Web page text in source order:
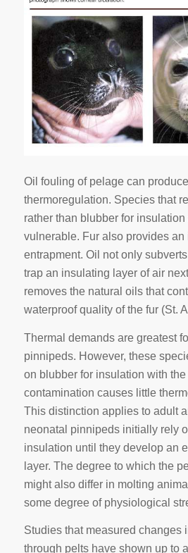
Oil fouling of pelage can
thermoregulation. Species that
rather than blubber for
vulnerable. Fur also provides an
entrapment. Oil not only
trap an insulating layer of air
removes the natural oils that
waterproof quality of the fur (St.
Thermal demands are greatest
pinnipeds. However, these
on blubber for insulation with the
contamination causes little
This distinction applies to adult
neonatal pinnipeds initially rely
insulation until they develop an
layer. The degree to which the
might also differ in molting
some degree of physiological
Studies that measured changes
through pelts have shown up to